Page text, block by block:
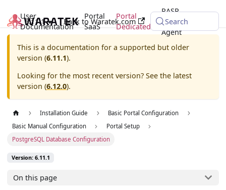
User
Documentation
Portal
SaaS
Portal
Dedicated
RASP
Java
Agent
6.11.1 Back to Waratek.com Search
This is a documentation for a supported but older
version (6.11.1).
Looking for the most recent version? See the latest
version (6.12.0).
Installation Guide
Basic Portal Configuration
Basic Manual Configuration
Portal Setup
PostgreSQL Database Configuration
Version: 6.11.1
On this page